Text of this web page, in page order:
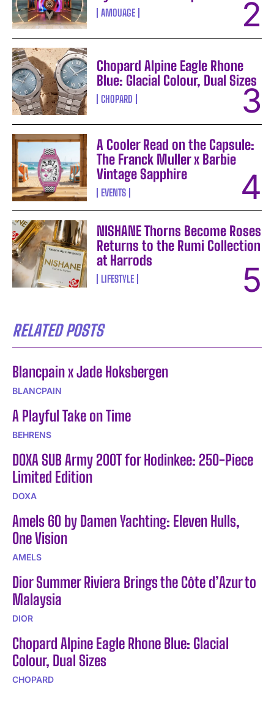
AMOUAGE
Chopard Alpine Eagle Rhone
Blue: Glacial Colour, Dual Sizes
CHOPARD
A Cooler Read on the Capsule:
The Franck Muller x Barbie
Vintage Sapphire
EVENTS
NISHANE Thorns Become Roses
Returns to the Rumi Collection
at Harrods
LIFESTYLE
RELATED POSTS
Blancpain x Jade Hoksbergen
BLANCPAIN
A Playful Take on Time
BEHRENS
DOXA SUB Army 200T for Hodinkee: 250-Piece
Limited Edition
DOXA
Amels 60 by Damen Yachting: Eleven Hulls,
One Vision
AMELS
Dior Summer Riviera Brings the Côte d’Azur to
Malaysia
DIOR
Chopard Alpine Eagle Rhone Blue: Glacial
Colour, Dual Sizes
CHOPARD